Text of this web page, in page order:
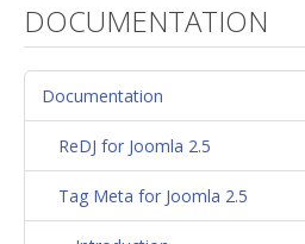
DOCUMENTATION
Documentation
ReDJ for Joomla 2.5
Tag Meta for Joomla 2.5